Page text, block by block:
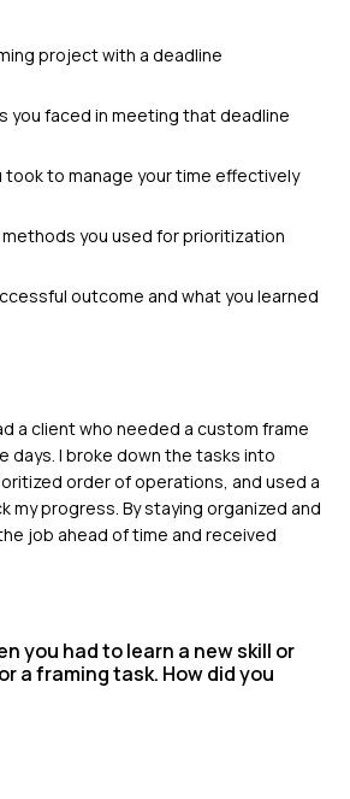
project with a deadline
you faced in meeting that deadline
to manage your time effectively
you used for prioritization
outcome and what you learned
a client who needed a custom frame
days. I broke down the tasks into
order of operations, and used a
my progress. By staying organized and
job ahead of time and received
you had to learn a new skill or
a framing task. How did you